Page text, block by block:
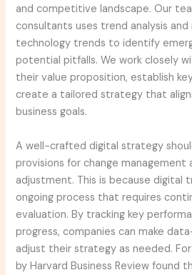
and competitive landscape. Our
consultants uses trend analysis and
technology trends to identify
potential pitfalls. We work closely
their value proposition, establish
create a tailored strategy that
business goals.
A well-crafted digital strategy
provisions for change management
adjustment. This is because digital
ongoing process that requires
evaluation. By tracking key
progress, companies can make
adjust their strategy as needed.
by Harvard Business Review found